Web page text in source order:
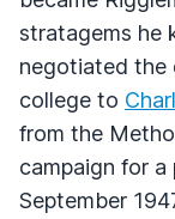
stratagems he
negotiated the
college to
from the
campaign for a
September